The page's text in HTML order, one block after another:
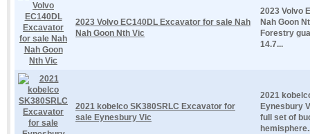
2023 Volvo EC140DL Excavator for sale Nah
Nah Goon Nth Vic
2023 Volvo
Nah Goon
Forestry
14.7...
2021 kobelco SK380SRLC Excavator for
sale Eynesbury Vic
2021
Eynesbury
full set of